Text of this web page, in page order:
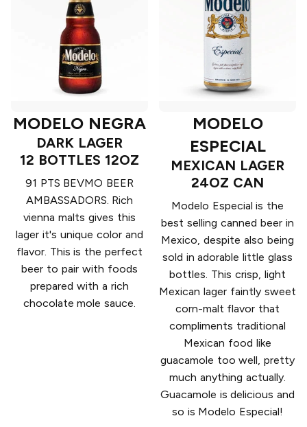
MODELO NEGRA
DARK LAGER
12 BOTTLES 12OZ
91 PTS BEVMO BEER
AMBASSADORS. Rich
vienna malts gives this
lager it's unique color and
flavor. This is the perfect
beer to pair with foods
prepared with a rich
chocolate mole sauce.
MODELO
ESPECIAL
MEXICAN LAGER
24OZ CAN
Modelo Especial is the
best selling canned beer in
Mexico, despite also being
sold in adorable little glass
bottles. This crisp, light
Mexican lager faintly sweet
corn-malt flavor that
compliments traditional
Mexican food like
guacamole too well, pretty
much anything actually.
Guacamole is delicious and
so is Modelo Especial!